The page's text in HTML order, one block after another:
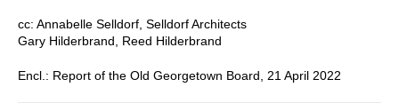
cc: Annabelle Selldorf, Selldorf Architects
Gary Hilderbrand, Reed Hilderbrand
Encl.: Report of the Old Georgetown Board, 21 April 2022